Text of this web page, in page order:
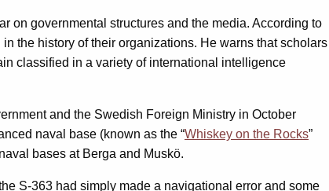
on governmental structures and the media. According to
the history of their organizations. He warns that scholars
classified in a variety of international intelligence
and the Swedish Foreign Ministry in October
naval base (known as the “Whiskey on the Rocks”
bases at Berga and Muskö.
S-363 had simply made a navigational error and some